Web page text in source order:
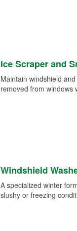
Ice Scraper and
Maintain windshield
removed from windows
Windshield
A specialized winter
slushy or freezing